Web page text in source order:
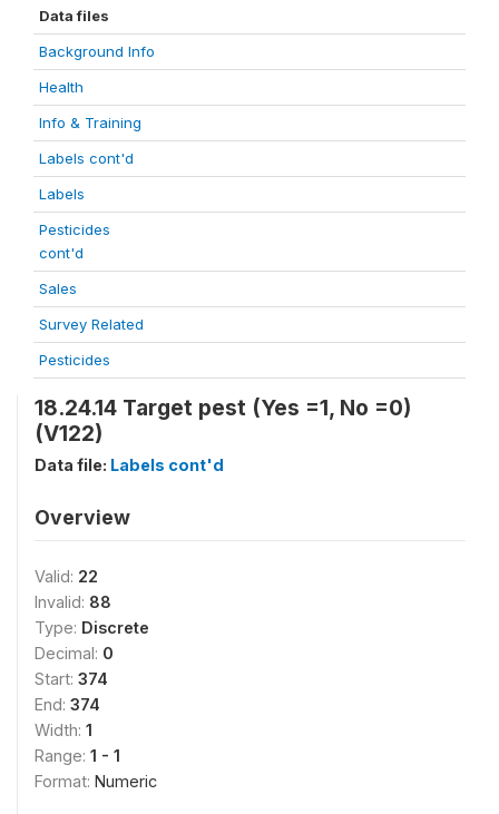
Data files
Background Info
Health
Info & Training
Labels cont'd
Labels
Pesticides
cont'd
Sales
Survey Related
Pesticides
18.24.14 Target pest (Yes =1, No =0)
(V122)
Data file: Labels cont'd
Overview
Valid: 22
Invalid: 88
Type: Discrete
Decimal: 0
Start: 374
End: 374
Width: 1
Range: 1 - 1
Format: Numeric